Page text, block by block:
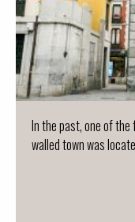
In the past, one of
walled town was